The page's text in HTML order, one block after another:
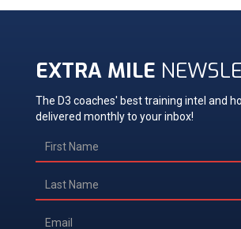
EXTRA MILE
The D3 coaches' best training intel and
delivered monthly to your inbox!